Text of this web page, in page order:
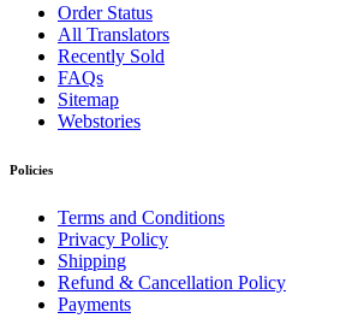
Order Status
All Translators
Recently Sold
FAQs
Sitemap
Webstories
Policies
Terms and Conditions
Privacy Policy
Shipping
Refund & Cancellation Policy
Payments